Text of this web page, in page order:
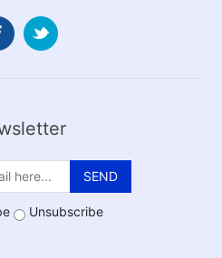
SEND
Unsubscribe